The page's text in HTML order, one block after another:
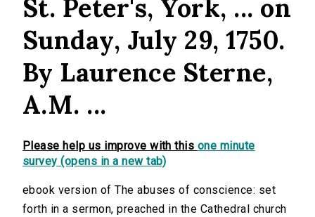
St. Peter's, York, ... on
Sunday, July 29, 1750.
By Laurence Sterne,
A.M. ...
Please help us improve with this one minute
survey (opens in a new tab)
ebook version of The abuses of conscience: set
forth in a sermon, preached in the Cathedral church